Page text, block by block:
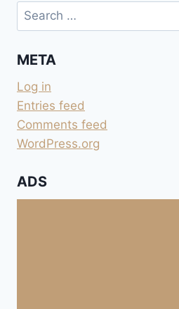
Search
for:
META
Log in
Entries feed
Comments feed
WordPress.org
ADS